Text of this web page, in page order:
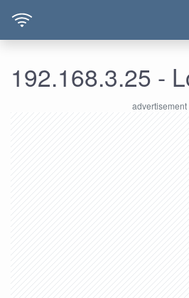
192.168.3.25 -